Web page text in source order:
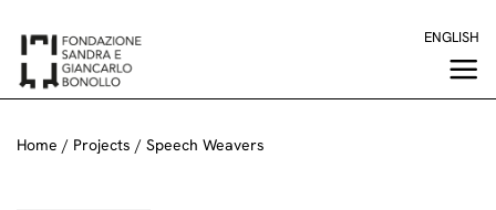
content
ENGLISH
Home / Projects / Speech Weavers